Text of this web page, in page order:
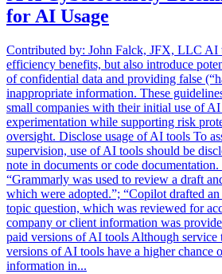
for AI Usage
Contributed by: John Falck, JFX, LLC AI
efficiency benefits, but also introduce
of confidential data and providing false
inappropriate information. These
small companies with their initial use of
experimentation while supporting risk
oversight. Disclose usage of AI tools To
supervision, use of AI tools should be
note in documents or code documentation.
“Grammarly was used to review a draft
which were adopted.”; “Copilot drafted
topic question, which was reviewed for
company or client information was
paid versions of AI tools Although service
versions of AI tools have a higher chance
information in...